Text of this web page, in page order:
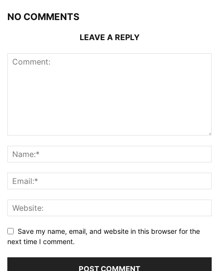
NO COMMENTS
LEAVE A REPLY
Save my name, email, and website in this browser for the
next time I comment.